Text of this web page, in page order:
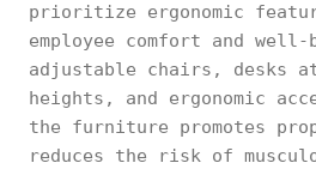
prioritize ergonomic
employee comfort and
adjustable chairs, desks
heights, and ergonomic
the furniture promotes
reduces the risk of